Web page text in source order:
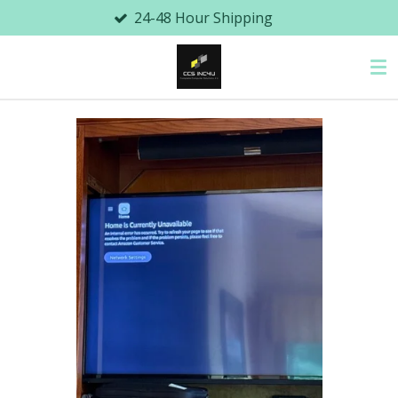
to
48 Hour Shipping